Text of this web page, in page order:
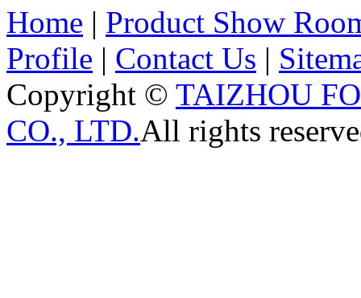
Home | Product Show
Profile | Contact Us |
Copyright © TAIZHOU
CO., LTD.All rights